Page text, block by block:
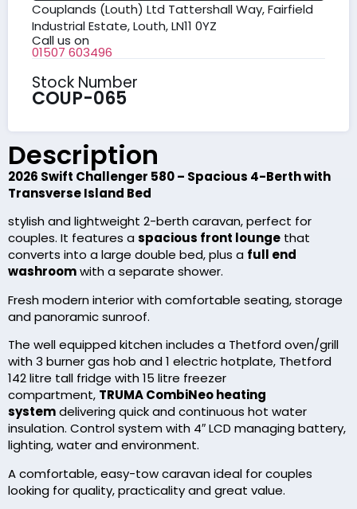
Couplands (Louth) Ltd Tattershall Way, Fairfield
Industrial Estate, Louth, LN11 0YZ
Call us on
01507 603496
Stock Number
COUP-065
Description
2026 Swift Challenger 580 – Spacious 4-Berth with
Transverse Island Bed
stylish and lightweight 2-berth caravan, perfect for
couples. It features a spacious front lounge that
converts into a large double bed, plus a full end
washroomwith a separate shower.
Fresh modern interior with comfortable seating, storage
and panoramic sunroof.
The well equipped kitchen includes a Thetford oven/grill
with 3 burner gas hob and 1 electric hotplate, Thetford
142 litre tall fridge with 15 litre freezer
compartment, TRUMA CombiNeo heating
systemdelivering quick and continuous hot water
insulation. Control system with 4″ LCD managing battery,
lighting, water and environment.
A comfortable, easy-tow caravan ideal for couples
looking for quality, practicality and great value.